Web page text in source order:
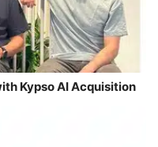
Kypso AI Acquisition